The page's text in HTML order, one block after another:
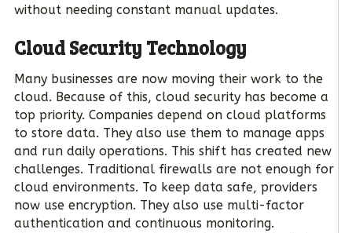
without needing constant manual updates.
Cloud Security Technology
Many businesses are now moving their work to the
cloud. Because of this, cloud security has become a
top priority. Companies depend on cloud platforms
to store data. They also use them to manage apps
and run daily operations. This shift has created new
challenges. Traditional firewalls are not enough for
cloud environments. To keep data safe, providers
now use encryption. They also use multi-factor
authentication and continuous monitoring.